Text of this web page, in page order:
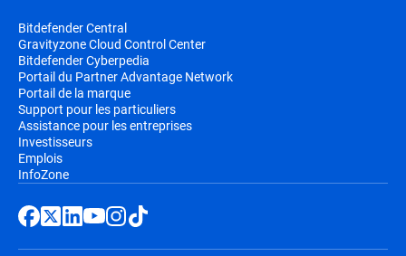
Bitdefender Central
Gravityzone Cloud Control Center
Bitdefender Cyberpedia
Portail du Partner Advantage Network
Portail de la marque
Support pour les particuliers
Assistance pour les entreprises
Investisseurs
Emplois
InfoZone